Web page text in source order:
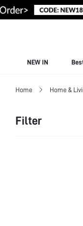
NEW IN
Home Home &
Filter